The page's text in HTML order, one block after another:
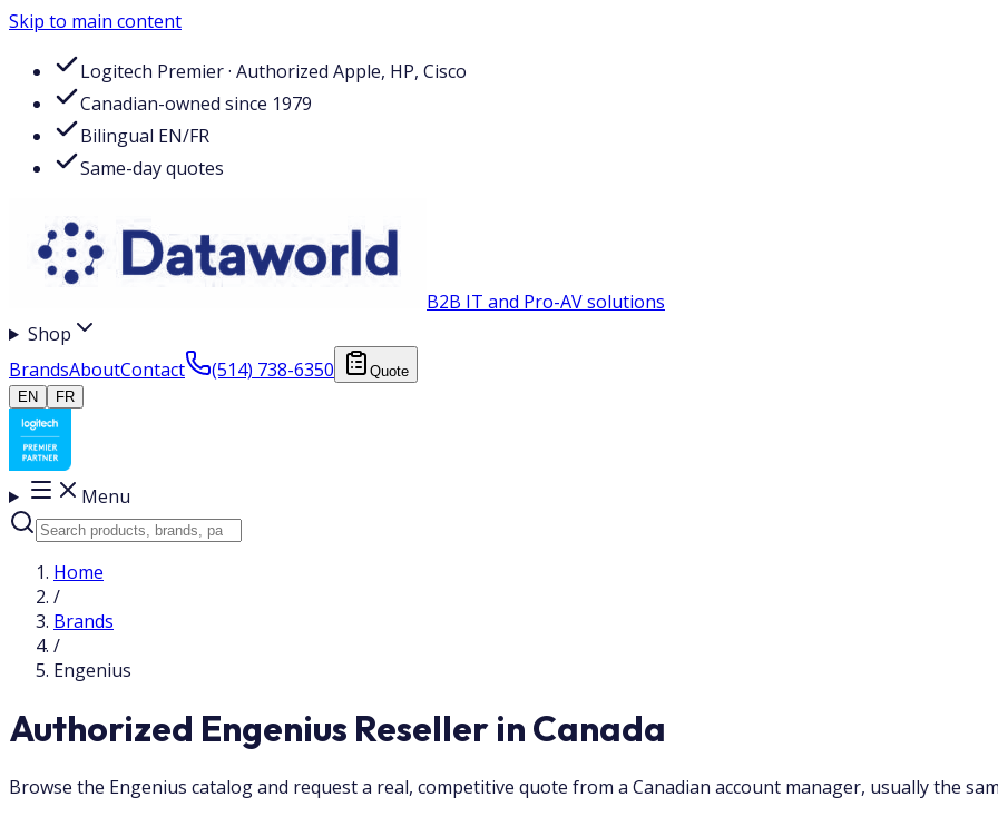
Skip to main content
Logitech Premier · Authorized Apple, HP, Cisco
Canadian-owned since 1979
Bilingual EN/FR
Same-day quotes
B2B IT and Pro-AV solutions
Shop
BrandsAboutContact (514) 738-6350
Quote
EN
FR
Menu
Home
/
Brands
/
Engenius
Authorized Engenius Reseller in Canada
Browse the Engenius catalog and request a real, competitive quote from a Canadian account manager, usually the